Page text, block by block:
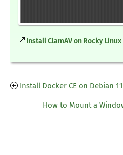
Install ClamAV on Rocky
Install Docker CE on Debian
How to Mount a